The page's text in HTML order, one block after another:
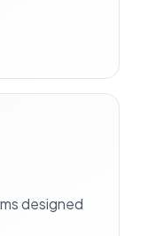
designed